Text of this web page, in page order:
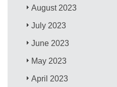
August 2023
July 2023
June 2023
May 2023
April 2023